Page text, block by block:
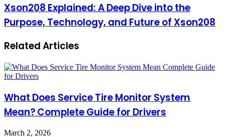
Xson208 Explained: A Deep Dive into the
Purpose, Technology, and Future of Xson208
Related Articles
What Does Service Tire Monitor System
Mean? Complete Guide for Drivers
March 2, 2026